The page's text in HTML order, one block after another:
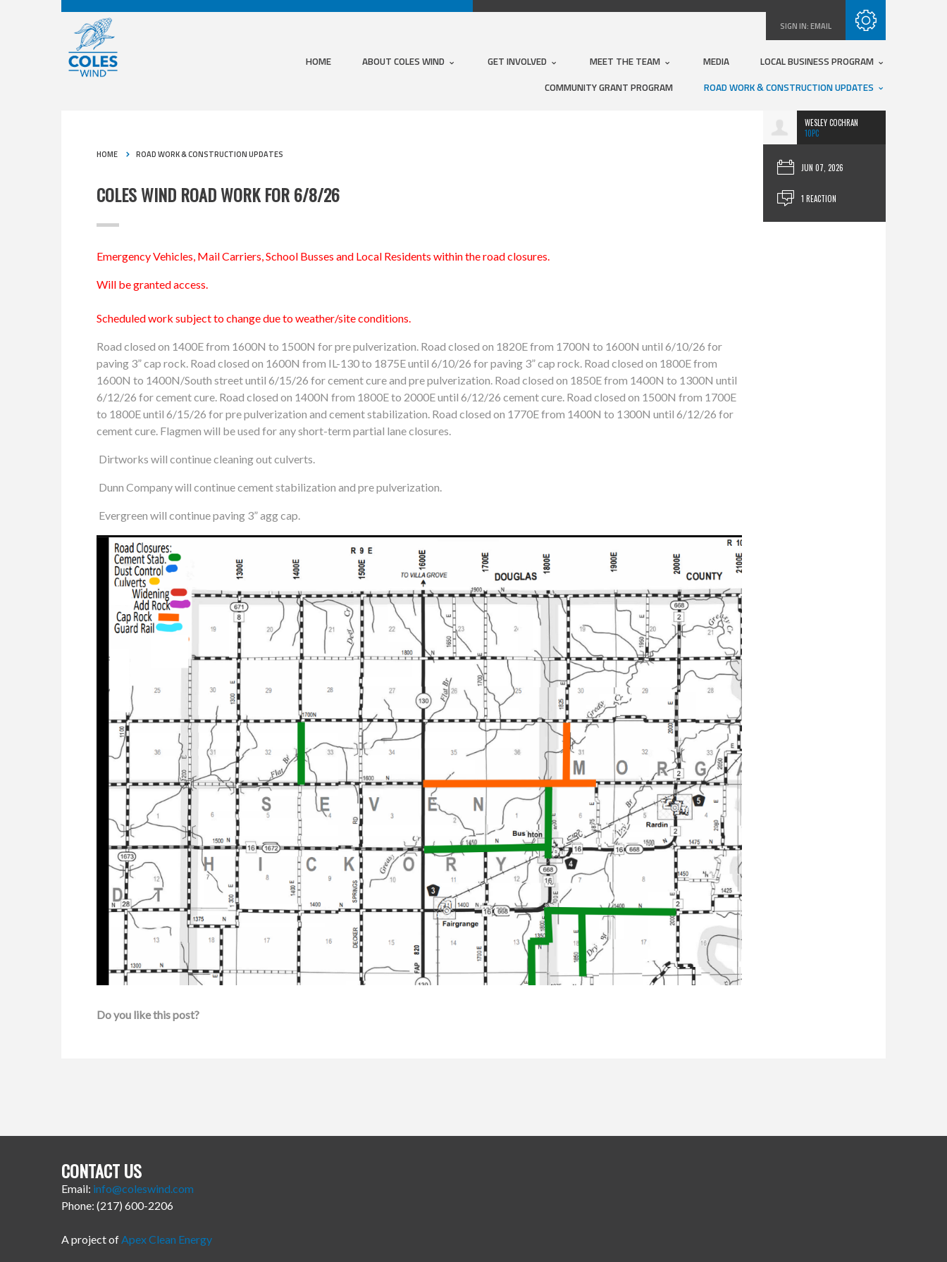
SIGN IN: EMAIL
HOME ABOUT COLES WIND GET INVOLVED MEET THE TEAM MEDIA
LOCAL BUSINESS PROGRAM
COMMUNITY GRANT PROGRAM
ROAD WORK & CONSTRUCTION UPDATES
WESLEY COCHRAN
10PC
JUN 07, 2026
1 REACTION
HOME ROAD WORK & CONSTRUCTION UPDATES
COLES WIND ROAD WORK FOR 6/8/26
Emergency Vehicles, Mail Carriers, School Busses and Local Residents within the road closures.
Will be granted access.
Scheduled work subject to change due to weather/site conditions.
Road closed on 1400E from 1600N to 1500N for pre pulverization. Road closed on 1820E from 1700N to 1600N until 6/10/26 for
paving 3” cap rock. Road closed on 1600N from IL-130 to 1875E until 6/10/26 for paving 3” cap rock. Road closed on 1800E from
1600N to 1400N/South street until 6/15/26 for cement cure and pre pulverization. Road closed on 1850E from 1400N to 1300N until
6/12/26 for cement cure. Road closed on 1400N from 1800E to 2000E until 6/12/26 cement cure. Road closed on 1500N from 1700E
to 1800E until 6/15/26 for pre pulverization and cement stabilization. Road closed on 1770E from 1400N to 1300N until 6/12/26 for
cement cure. Flagmen will be used for any short-term partial lane closures.
Dirtworks will continue cleaning out culverts.
Dunn Company will continue cement stabilization and pre pulverization.
Evergreen will continue paving 3” agg cap.
Do you like this post?
CONTACT US
Email: info@coleswind.com
Phone: (217) 600-2206
A project of Apex Clean Energy
Subscribe with RSS